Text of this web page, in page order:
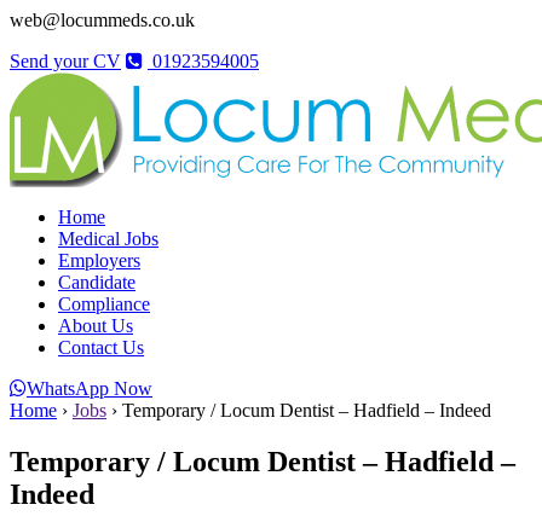
web@locummeds.co.uk
Send your CV
01923594005
Home
Medical Jobs
Employers
Candidate
Compliance
About Us
Contact Us
WhatsApp Now
Home › Jobs › Temporary / Locum Dentist – Hadfield – Indeed
Temporary / Locum Dentist – Hadfield –
Indeed